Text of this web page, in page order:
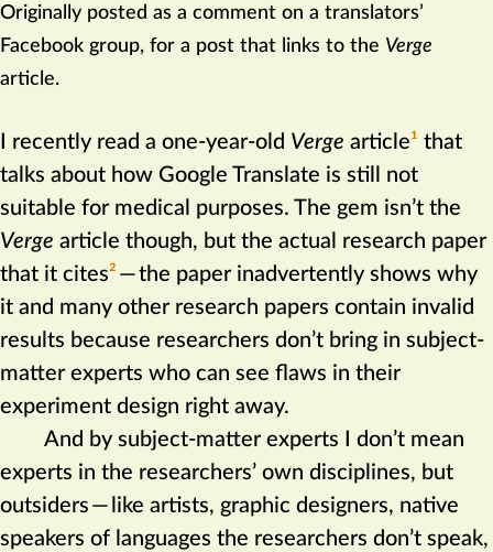
Originally posted as a comment on a translators’
Facebook group, for a post that links to the Verge
article.
I recently read a one-year-old Verge article‍1 that
talks about how Google Translate is still not
suitable for medical purposes. The gem isn’t the
Verge article though, but the actual research paper
that it cites‍2 —the paper inadvertently shows why
it and many other research papers contain invalid
results because researchers don’t bring in subject-
matter experts who can see flaws in their
experiment design right away.
And by subject-matter experts I don’t mean
experts in the researchers’ own disciplines, but
outsiders — like artists, graphic designers, native
speakers of languages the researchers don’t speak,